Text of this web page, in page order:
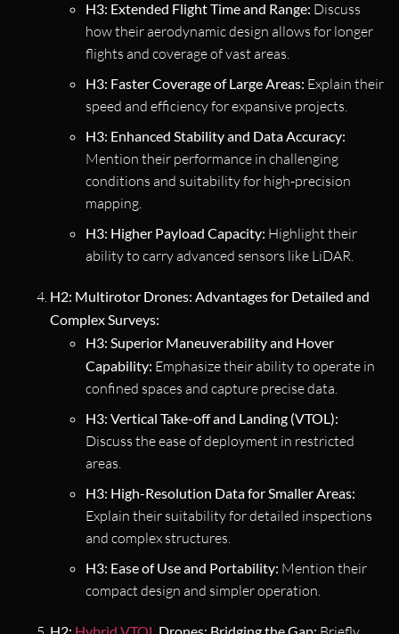
H3: Extended Flight Time and Range: Discuss
how their aerodynamic design allows for longer
flights and coverage of vast areas.
H3: Faster Coverage of Large Areas: Explain their
speed and efficiency for expansive projects.
H3: Enhanced Stability and Data Accuracy:
Mention their performance in challenging
conditions and suitability for high-precision
mapping.
H3: Higher Payload Capacity: Highlight their
ability to carry advanced sensors like LiDAR.
H2: Multirotor Drones: Advantages for Detailed and
Complex Surveys:
H3: Superior Maneuverability and Hover
Capability: Emphasize their ability to operate in
confined spaces and capture precise data.
H3: Vertical Take-off and Landing (VTOL):
Discuss the ease of deployment in restricted
areas.
H3: High-Resolution Data for Smaller Areas:
Explain their suitability for detailed inspections
and complex structures.
H3: Ease of Use and Portability: Mention their
compact design and simpler operation.